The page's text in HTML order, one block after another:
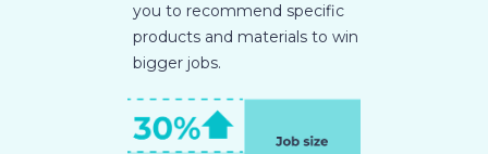
you to recommend specific
products and materials to win
bigger jobs.